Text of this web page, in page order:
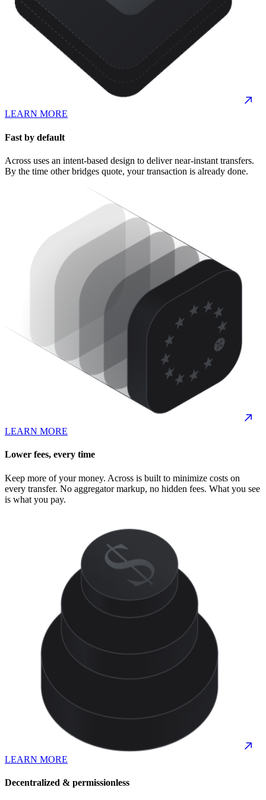
LEARN MORE
Fast by default
Across uses an intent-based design to deliver near-instant transfers.
By the time other bridges quote, your transaction is already done.
LEARN MORE
Lower fees, every time
Keep more of your money. Across is built to minimize costs on
every transfer. No aggregator markup, no hidden fees. What you see
is what you pay.
LEARN MORE
Decentralized & permissionless